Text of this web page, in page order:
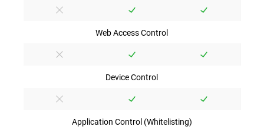
Web Access Control
Device Control
Application Control (Whitelisting)